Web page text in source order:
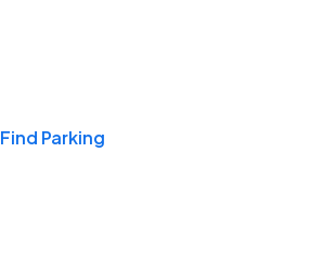
Find Parking